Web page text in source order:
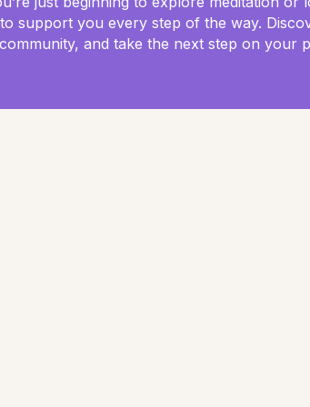
support you every step of the way.
and take the next step on your